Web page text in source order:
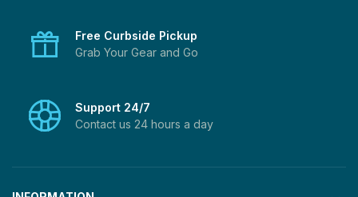
Free Curbside Pickup
Grab Your Gear and Go
Support 24/7
Contact us 24 hours a day